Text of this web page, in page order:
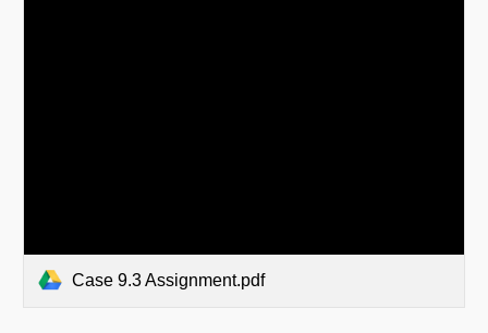
Case 9.3 Assignment.pdf